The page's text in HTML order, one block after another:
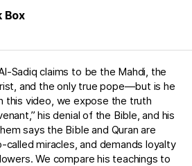
Box
Sadiq claims to be the Mahdi, the
and the only true pope—but is he
this video, we expose the truth
his denial of the Bible, and his
says the Bible and Quran are
miracles, and demands loyalty
We compare his teachings to